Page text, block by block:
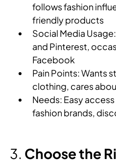
follows fashion
friendly products
Social Media
and Pinterest,
Facebook
Pain Points: Wants
clothing, cares
Needs: Easy
fashion brands,
Choose the